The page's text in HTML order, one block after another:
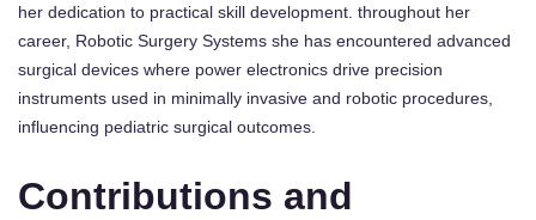
her dedication to practical skill development. throughout her
career, Robotic Surgery Systems she has encountered advanced
surgical devices where power electronics drive precision
instruments used in minimally invasive and robotic procedures,
influencing pediatric surgical outcomes.
Contributions and